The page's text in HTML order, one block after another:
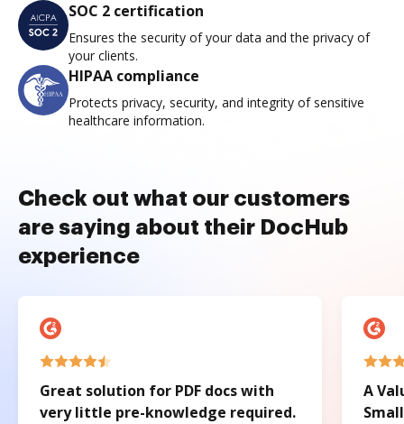
SOC 2 certification
Ensures the security of your data and the privacy of
your clients.
HIPAA compliance
Protects privacy, security, and integrity of sensitive
healthcare information.
Check out what our customers
are saying about their DocHub
experience
Great solution for PDF docs with
very little pre-knowledge required.
A